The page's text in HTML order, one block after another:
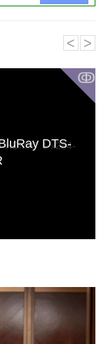
ↂ
DTS-
˂ ˃